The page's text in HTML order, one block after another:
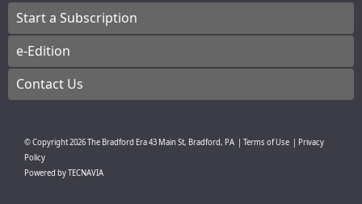
Start a Subscription
e-Edition
Contact Us
© Copyright2026The Bradford Era43 Main St, Bradford, PA Terms of Use
Privacy
Policy
Powered byTECNAVIA